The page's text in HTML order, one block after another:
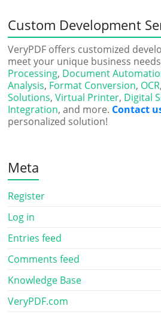
Custom Development
VeryPDF offers customized
meet your unique business
Processing, Document
Analysis, Format Conversion, OCR,
Solutions,Virtual Printer, Digital
Integration, and more. Contact
personalized solution!
Meta
Register
Log in
Entries feed
Comments feed
Knowledge Base
VeryPDF.com